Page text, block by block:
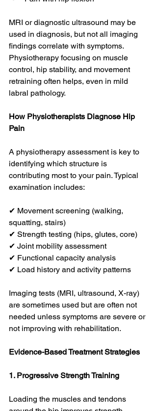
MRI or diagnostic ultrasound may be
used in diagnosis, but not all imaging
findings correlate with symptoms.
Physiotherapy focusing on muscle
control, hip stability, and movement
retraining often helps, even in mild
labral pathology.
How Physiotherapists Diagnose Hip
Pain
A physiotherapy assessment is key to
identifying which structure is
contributing most to your pain. Typical
examination includes:
✔ Movement screening (walking,
squatting, stairs)
✔ Strength testing (hips, glutes, core)
✔ Joint mobility assessment
✔ Functional capacity analysis
✔ Load history and activity patterns
Imaging tests (MRI, ultrasound, X-ray)
are sometimes used but are often not
needed unless symptoms are severe or
not improving with rehabilitation.
Evidence-Based Treatment Strategies
1. Progressive Strength Training
Loading the muscles and tendons